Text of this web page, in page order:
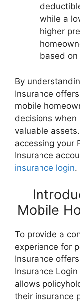
while a
higher
based
By
Insurance
mobile
decisions
valuable
accessing your
Insurance
insurance login.
Mobile
To provide a
experience for
Insurance
Insurance
allows
their insurance